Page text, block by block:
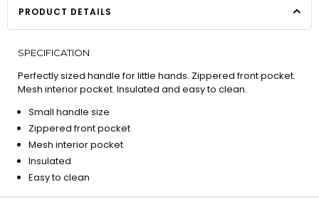
PRODUCT DETAILS
SPECIFICATION
Perfectly sized handle for little hands. Zippered front pocket.
Mesh interior pocket. Insulated and easy to clean.
Small handle size
Zippered front pocket
Mesh interior pocket
Insulated
Easy to clean